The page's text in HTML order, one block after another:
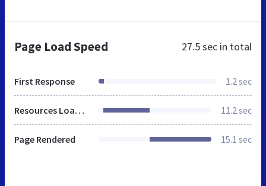
Page Load Speed 27.5 sec in total
First Response 1.2 sec
Resources Loaded 11.2 sec
Page Rendered 15.1 sec